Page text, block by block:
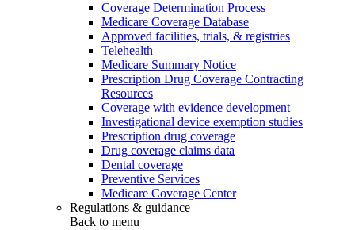
Coverage Determination Process
Medicare Coverage Database
Approved facilities, trials, & registries
Telehealth
Medicare Summary Notice
Prescription Drug Coverage Contracting
Resources
Coverage with evidence development
Investigational device exemption studies
Prescription drug coverage
Drug coverage claims data
Dental coverage
Preventive Services
Medicare Coverage Center
Regulations & guidance
Back to menu